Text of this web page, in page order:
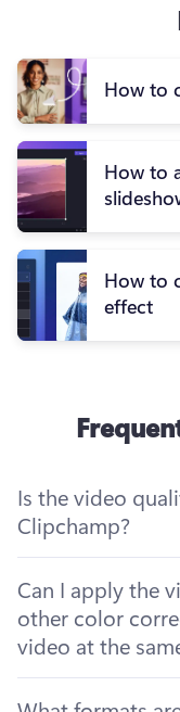
How to
How to
How to
effect
Is the video
Clipchamp?
Can I apply the
other color
video at the